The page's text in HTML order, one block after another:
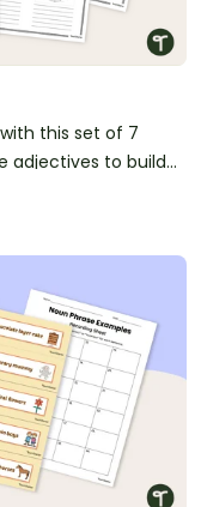
this set of 7
adjectives to build